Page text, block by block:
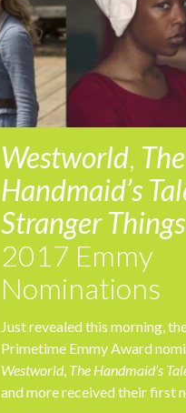
Westworld, The
Handmaid’s
Stranger Things
2017 Emmy
Nominations
Just revealed this morning,
Primetime Emmy Award
Westworld, The Handmaid’s
and more received their first